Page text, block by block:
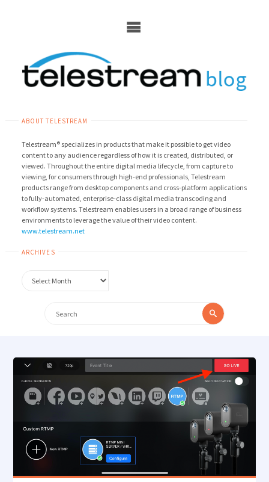
ABOUT TELESTREAM
Telestream® specializes in products that make it possible to get video
content to any audience regardless of how it is created, distributed, or
viewed. Throughout the entire digital media lifecycle, from capture to
viewing, for consumers through high-end professionals, Telestream
products range from desktop components and cross-platform applications
to fully-automated, enterprise-class digital media transcoding and
workflow systems. Telestream enables users in a broad range of business
environments to leverage the value of their video content.
www.telestream.net
ARCHIVES
for:
Search